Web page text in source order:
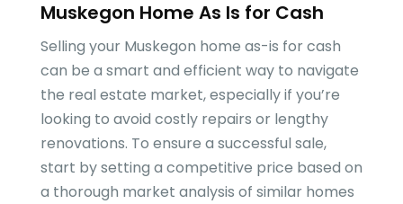
Muskegon Home As Is for Cash
Selling your Muskegon home as-is for cash
can be a smart and efficient way to navigate
the real estate market, especially if you’re
looking to avoid costly repairs or lengthy
renovations. To ensure a successful sale,
start by setting a competitive price based on
a thorough market analysis of similar homes